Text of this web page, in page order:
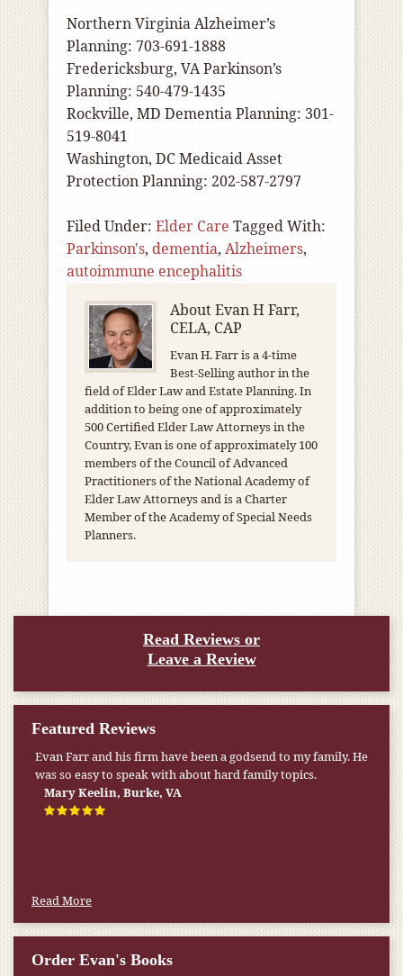
Northern Virginia Alzheimer’s
Planning: 703-691-1888
Fredericksburg, VA Parkinson’s
Planning: 540-479-1435
Rockville, MD Dementia Planning: 301-
519-8041
Washington, DC Medicaid Asset
Protection Planning: 202-587-2797
Filed Under: Elder Care Tagged With:
Parkinson's, dementia, Alzheimers,
autoimmune encephalitis
AboutEvan H Farr,
CELA, CAP
Evan H. Farr is a 4-time
Best-Selling author in the
field of Elder Law and Estate Planning. In
addition to being one of approximately
500 Certified Elder Law Attorneys in the
Country, Evan is one of approximately 100
members of the Council of Advanced
Practitioners of the National Academy of
Elder Law Attorneys and is a Charter
Member of the Academy of Special Needs
Planners.
Read Reviews or
Leave a Review
Featured Reviews
My pension was not enough to cover my wife’s nursing
home expenses. If it weren’t for the Medicaid [that the Farr
Firm helped me qualify for] I don’t know what would have
happened.
Read More
Order Evan's Books